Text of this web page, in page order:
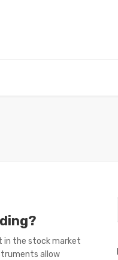
in the stock market
allow